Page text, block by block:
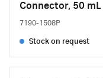
Connector, 50 mL
7190-1508P
Stock on request